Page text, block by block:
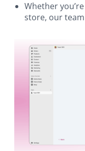
Whether
store, our